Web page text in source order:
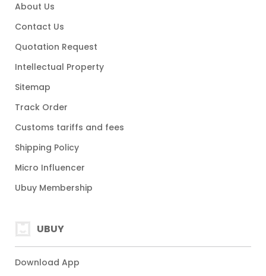
About Us
Contact Us
Quotation Request
Intellectual Property
Sitemap
Track Order
Customs tariffs and fees
Shipping Policy
Micro Influencer
Ubuy Membership
UBUY
Download App